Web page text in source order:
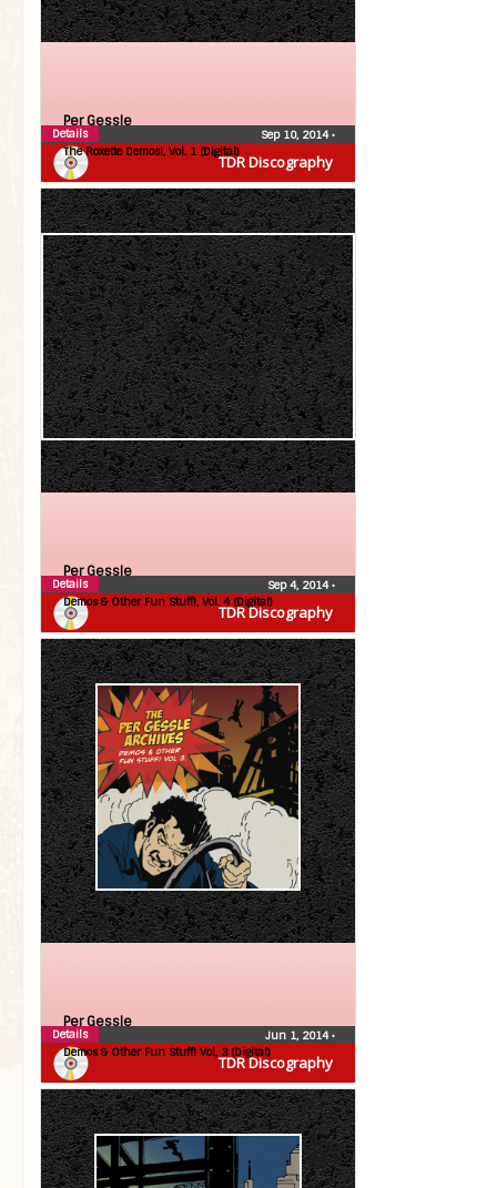
TDR Discography
Per Gessle
The Roxette Demos!, Vol. 1 (Digital)
Sep 10, 2014•
Details
TDR Discography
Per Gessle
Demos & Other Fun Stuff!, Vol. 4 (Digital)
Sep 4, 2014•
Details
TDR Discography
Per Gessle
Demos & Other Fun Stuff! Vol, 3 (Digital)
Jun 1, 2014•
Details